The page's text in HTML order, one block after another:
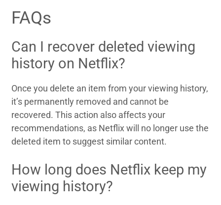
FAQs
Can I recover deleted viewing
history on Netflix?
Once you delete an item from your viewing history,
it’s permanently removed and cannot be
recovered. This action also affects your
recommendations, as Netflix will no longer use the
deleted item to suggest similar content.
How long does Netflix keep my
viewing history?